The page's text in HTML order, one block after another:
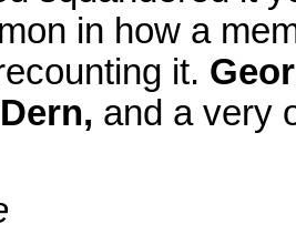
in how a
it.
and a very